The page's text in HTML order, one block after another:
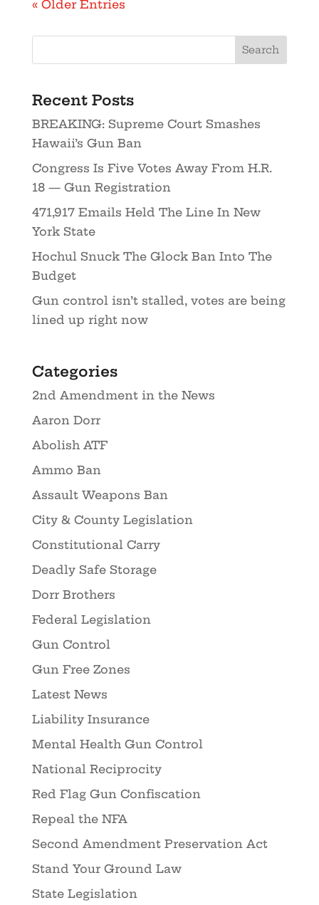
« Older Entries
Recent Posts
BREAKING: Supreme Court Smashes
Hawaii’s Gun Ban
Congress Is Five Votes Away From H.R.
18 — Gun Registration
471,917 Emails Held The Line In New
York State
Hochul Snuck The Glock Ban Into The
Budget
Gun control isn’t stalled, votes are being
lined up right now
Categories
2nd Amendment in the News
Aaron Dorr
Abolish ATF
Ammo Ban
Assault Weapons Ban
City & County Legislation
Constitutional Carry
Deadly Safe Storage
Dorr Brothers
Federal Legislation
Gun Control
Gun Free Zones
Latest News
Liability Insurance
Mental Health Gun Control
National Reciprocity
Red Flag Gun Confiscation
Repeal the NFA
Second Amendment Preservation Act
Stand Your Ground Law
State Legislation